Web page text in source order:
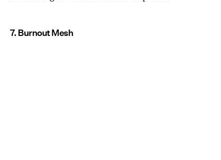
7. Burnout Mesh